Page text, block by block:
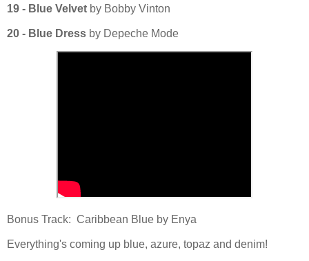
19 - Blue Velvet by Bobby Vinton
20 - Blue Dress by Depeche Mode
Bonus Track: Caribbean Blue by Enya
Everything's coming up blue, azure, topaz and denim!